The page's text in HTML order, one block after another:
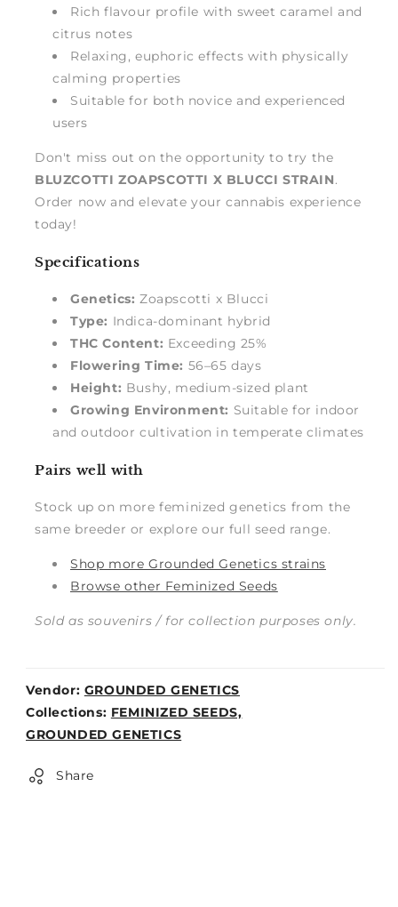
Rich flavour profile with sweet caramel and
citrus notes
Relaxing, euphoric effects with physically
calming properties
Suitable for both novice and experienced
users
Don't miss out on the opportunity to try the
BLUZCOTTI ZOAPSCOTTI X BLUCCI STRAIN.
Order now and elevate your cannabis experience
today!
Specifications
Genetics: Zoapscotti x Blucci
Type: Indica-dominant hybrid
THC Content: Exceeding 25%
Flowering Time: 56–65 days
Height: Bushy, medium-sized plant
Growing Environment: Suitable for indoor
and outdoor cultivation in temperate climates
Pairs well with
Stock up on more feminized genetics from the
same breeder or explore our full seed range.
Shop more Grounded Genetics strains
Browse other Feminized Seeds
Sold as souvenirs / for collection purposes only.
Vendor: GROUNDED GENETICS
Weight:
0lb
Collections: FEMINIZED SEEDS,
GROUNDED GENETICS
Share